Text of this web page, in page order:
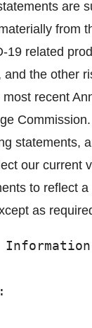
are
from
19 related
the other
most recent
statements,
our current
to reflect
as